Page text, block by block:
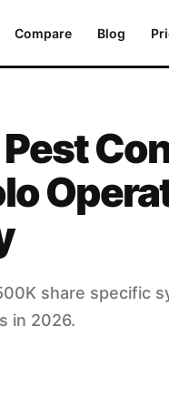
Compare Blog
share specific
in 2026.